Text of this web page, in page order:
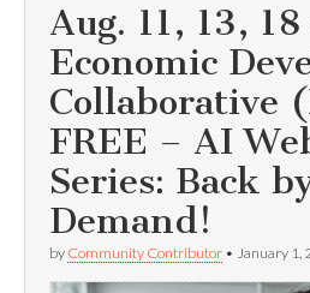
Aug. 11, 13,
Economic
Collaborative
FREE – AI
Series: Back
Demand!
by Community Contributor • January 1,